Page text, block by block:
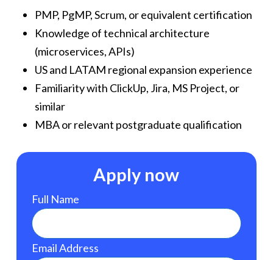
PMP, PgMP, Scrum, or equivalent certification
Knowledge of technical architecture
(microservices, APIs)
US and LATAM regional expansion experience
Familiarity with ClickUp, Jira, MS Project, or
similar
MBA or relevant postgraduate qualification
Apply now
Full Name
Email Address